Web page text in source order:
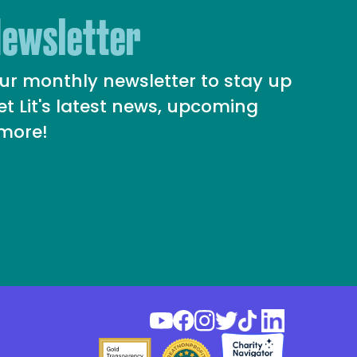
monthly newsletter to stay up
Lit's latest news, upcoming